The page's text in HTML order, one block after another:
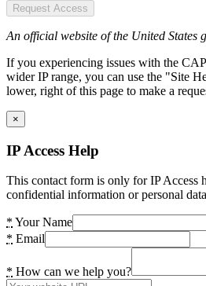
Request Access
An official website of the United States
If you experiencing issues with the
wider IP range, you can use the "Site
lower, right of this page to make a
×
IP Access Help
This contact form is only for IP Access
confidential information or personal
* Your Name
* Email
* How can we help you?